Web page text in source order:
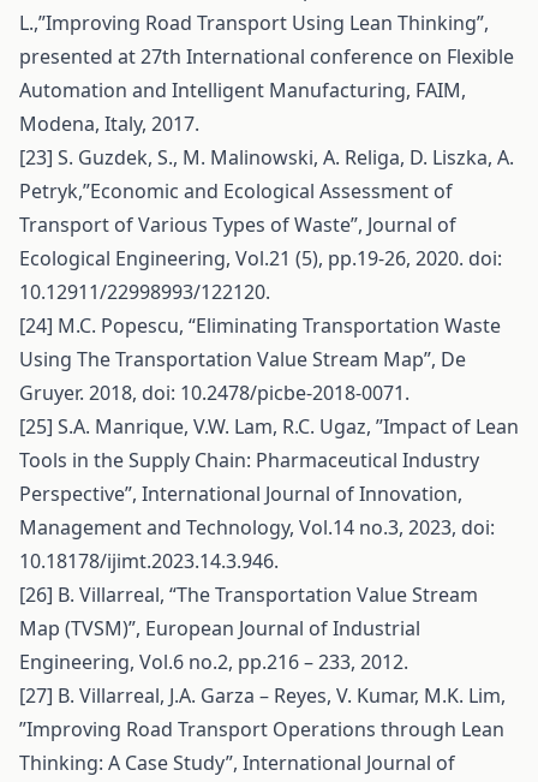
L.,”Improving Road Transport Using Lean Thinking”,
presented at 27th International conference on Flexible
Automation and Intelligent Manufacturing, FAIM,
Modena, Italy, 2017.
[23] S. Guzdek, S., M. Malinowski, A. Religa, D. Liszka, A.
Petryk,”Economic and Ecological Assessment of
Transport of Various Types of Waste”, Journal of
Ecological Engineering, Vol.21 (5), pp.19-26, 2020. doi:
10.12911/22998993/122120.
[24] M.C. Popescu, “Eliminating Transportation Waste
Using The Transportation Value Stream Map”, De
Gruyer. 2018, doi: 10.2478/picbe-2018-0071.
[25] S.A. Manrique, V.W. Lam, R.C. Ugaz, ’’Impact of Lean
Tools in the Supply Chain: Pharmaceutical Industry
Perspective”, International Journal of Innovation,
Management and Technology, Vol.14 no.3, 2023, doi:
10.18178/ijimt.2023.14.3.946.
[26] B. Villarreal, “The Transportation Value Stream
Map (TVSM)”, European Journal of Industrial
Engineering, Vol.6 no.2, pp.216 – 233, 2012.
[27] B. Villarreal, J.A. Garza – Reyes, V. Kumar, M.K. Lim,
”Improving Road Transport Operations through Lean
Thinking: A Case Study”, International Journal of